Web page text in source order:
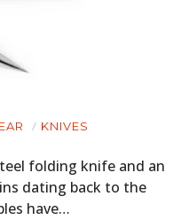
KNIVES
folding knife and an
dating back to the
have…